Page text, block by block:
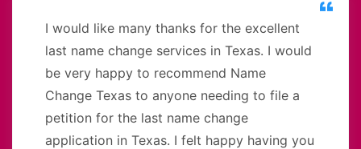
I would like many thanks for the excellent
last name change services in Texas. I would
be very happy to recommend Name
Change Texas to anyone needing to file a
petition for the last name change
application in Texas. I felt happy having you